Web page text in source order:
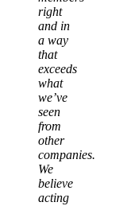
right
and in
a way
that
exceeds
what
we’ve
seen
from
other
companies.
We
believe
acting